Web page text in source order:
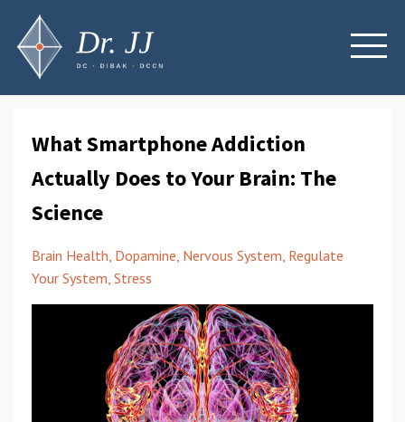
What Smartphone Addiction
Actually Does to Your Brain: The
Science
Brain Health Dopamine Nervous System Regulate
Your System Stress